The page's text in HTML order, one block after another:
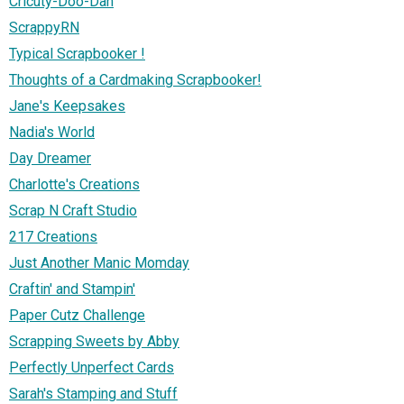
ScrappyRN
Typical Scrapbooker !
Thoughts of a Cardmaking Scrapbooker!
Jane's Keepsakes
Nadia's World
Day Dreamer
Charlotte's Creations
Scrap N Craft Studio
217 Creations
Just Another Manic Momday
Craftin' and Stampin'
Paper Cutz Challenge
Scrapping Sweets by Abby
Perfectly Unperfect Cards
Sarah's Stamping and Stuff